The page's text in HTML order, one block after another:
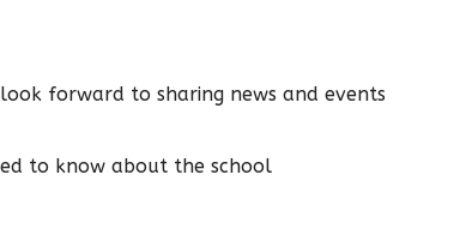
forward to sharing news and events
to know about the school